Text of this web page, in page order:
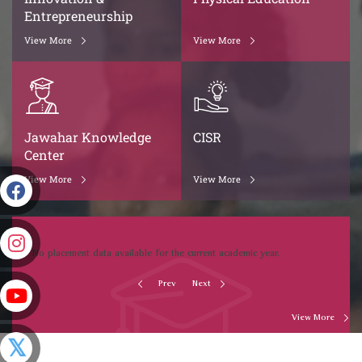
Entrepreneurship
View More View More
CISR
View More
Jawahar Knowledge
Center
View More
No placement data available for the current academic year.
Prev Next
View More